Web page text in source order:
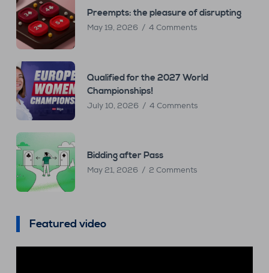
Preempts: the pleasure of disrupting
May 19, 2026 4 Comments
Qualified for the 2027 World
Championships!
July 10, 2026 4 Comments
Bidding after Pass
May 21, 2026 2 Comments
Featured video